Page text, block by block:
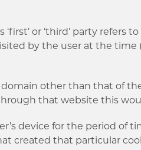
‘first’ or ‘third’ party
by the user at the time
domain other than that of
that website this
device for the period of
created that particular